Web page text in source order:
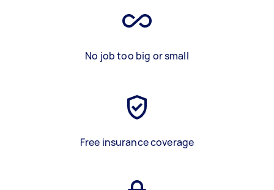
No job too big or small
Free insurance coverage